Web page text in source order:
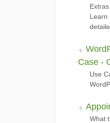
Learn
Case -
Use
What